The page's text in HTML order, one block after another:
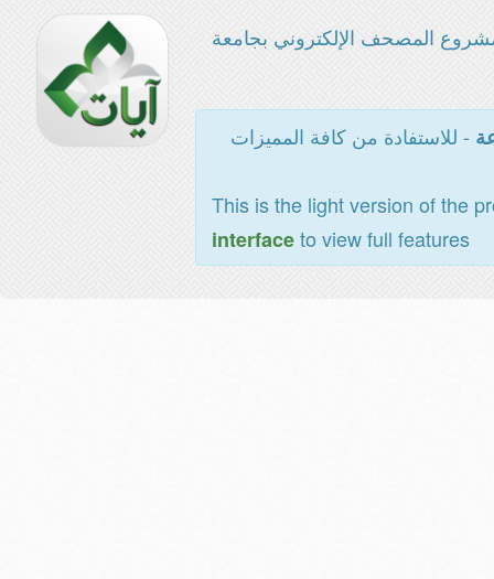
المصحف الإلكتروني بجامعة
- للاستفادة من كافة المميزات
This is the light version of the
interfaceto view full features